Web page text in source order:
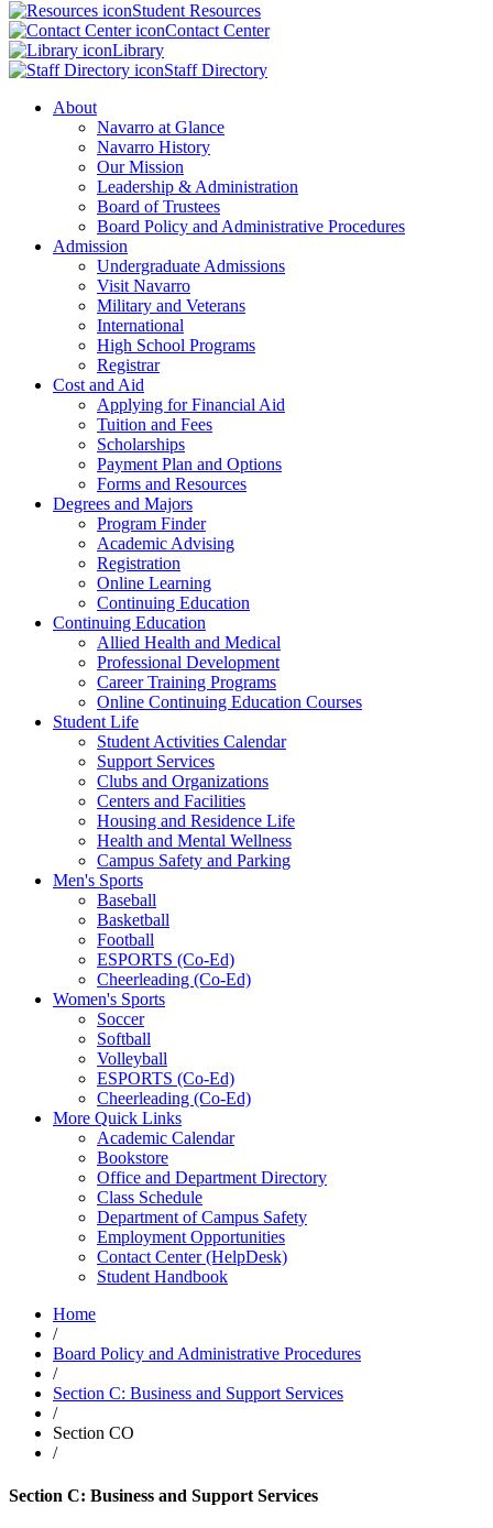
Student Resources
Contact Center
Library
Staff Directory
About
Navarro at Glance
Navarro History
Our Mission
Leadership & Administration
Board of Trustees
Board Policy and Administrative Procedures
Admission
Undergraduate Admissions
Visit Navarro
Military and Veterans
International
High School Programs
Registrar
Cost and Aid
Applying for Financial Aid
Tuition and Fees
Scholarships
Payment Plan and Options
Forms and Resources
Degrees and Majors
Program Finder
Academic Advising
Registration
Online Learning
Continuing Education
Continuing Education
Allied Health and Medical
Professional Development
Career Training Programs
Online Continuing Education Courses
Student Life
Student Activities Calendar
Support Services
Clubs and Organizations
Centers and Facilities
Housing and Residence Life
Health and Mental Wellness
Campus Safety and Parking
Men's Sports
Baseball
Basketball
Football
ESPORTS (Co-Ed)
Cheerleading (Co-Ed)
Women's Sports
Soccer
Softball
Volleyball
ESPORTS (Co-Ed)
Cheerleading (Co-Ed)
More Quick Links
Academic Calendar
Bookstore
Office and Department Directory
Class Schedule
Department of Campus Safety
Employment Opportunities
Contact Center (HelpDesk)
Student Handbook
Home
/
Board Policy and Administrative Procedures
/
Section C: Business and Support Services
/
Section CO
/
Section C: Business and Support Services